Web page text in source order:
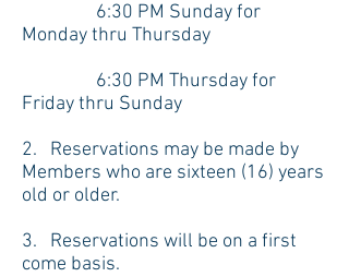
6:30 PM Sunday for
Monday thru Thursday
6:30 PM Thursday for
Friday thru Sunday
2. Reservations may be made by
Members who are sixteen (16) years
old or older.
3. Reservations will be on a first
come basis.